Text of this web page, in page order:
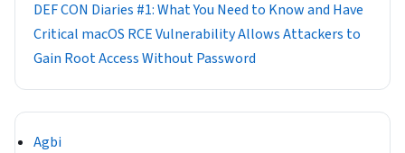
DEF CON Diaries #1: What You Need to Know and Have
Critical macOS RCE Vulnerability Allows Attackers to
Gain Root Access Without Password
Agbi